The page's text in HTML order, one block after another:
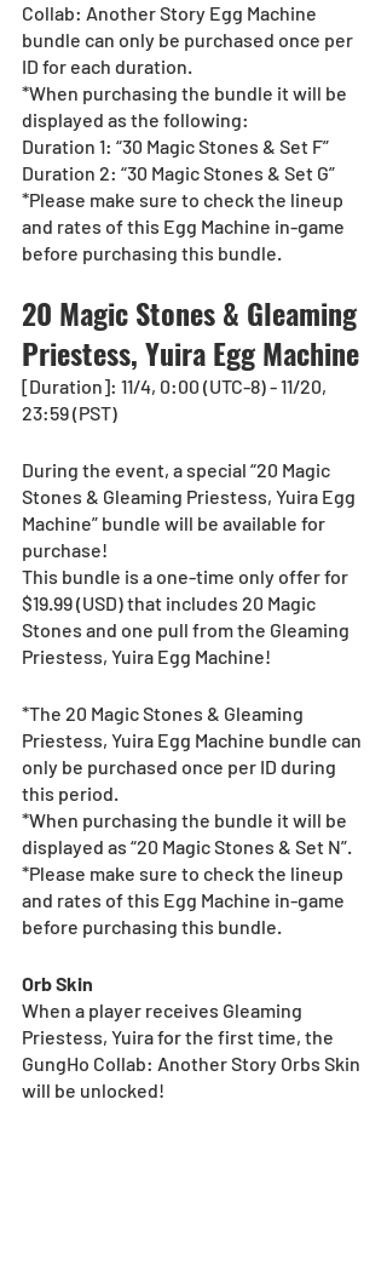
Collab: Another Story Egg Machine
bundle can only be purchased once per
ID for each duration.
*When purchasing the bundle it will be
displayed as the following:
Duration 1: “30 Magic Stones & Set F”
Duration 2: “30 Magic Stones & Set G”
*Please make sure to check the lineup
and rates of this Egg Machine in-game
before purchasing this bundle.
20 Magic Stones & Gleaming
Priestess, Yuira Egg Machine
[Duration]: 11/4, 0:00 (UTC-8) - 11/20,
23:59 (PST)
During the event, a special “20 Magic
Stones & Gleaming Priestess, Yuira Egg
Machine” bundle will be available for
purchase!
This bundle is a one-time only offer for
$19.99 (USD) that includes 20 Magic
Stones and one pull from the Gleaming
Priestess, Yuira Egg Machine!
*The 20 Magic Stones & Gleaming
Priestess, Yuira Egg Machine bundle can
only be purchased once per ID during
this period.
*When purchasing the bundle it will be
displayed as “20 Magic Stones & Set N”.
*Please make sure to check the lineup
and rates of this Egg Machine in-game
before purchasing this bundle.
Orb Skin
When a player receives Gleaming
Priestess, Yuira for the first time, the
GungHo Collab: Another Story Orbs Skin
will be unlocked!